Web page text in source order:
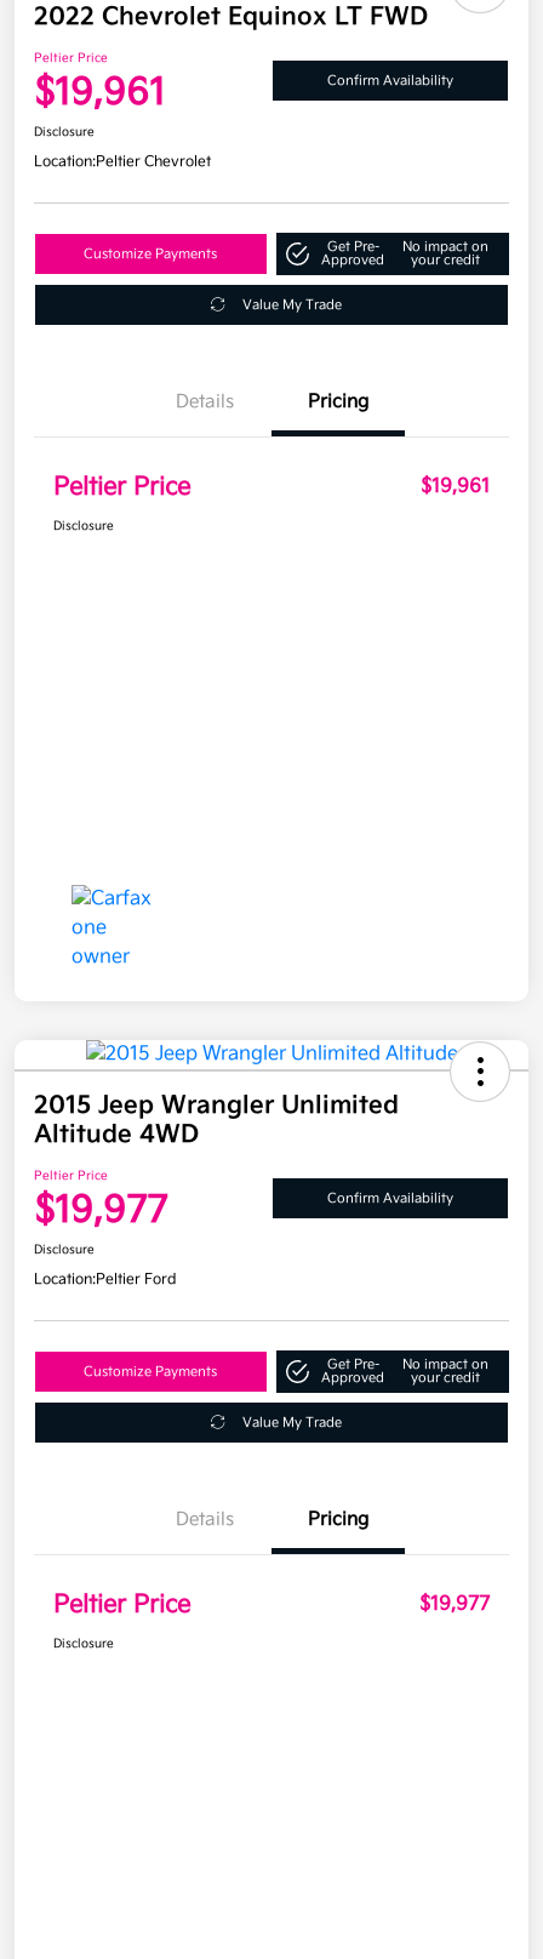
2022 Chevrolet Equinox LT FWD
Peltier Price
$19,961 Confirm Availability
Disclosure
Location:Peltier Chevrolet
Customize Payments
Get Pre-
Approved
No impact on
your credit
Value My Trade
Details Pricing
Peltier Price $19,961
Disclosure
2015 Jeep Wrangler Unlimited
Altitude 4WD
Peltier Price
$19,977 Confirm Availability
Disclosure
Location:Peltier Ford
Customize Payments
Get Pre-
Approved
No impact on
your credit
Value My Trade
Details Pricing
Peltier Price $19,977
Disclosure